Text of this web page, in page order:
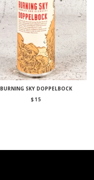
BURNING SKY DOPPELBOCK
$ 15